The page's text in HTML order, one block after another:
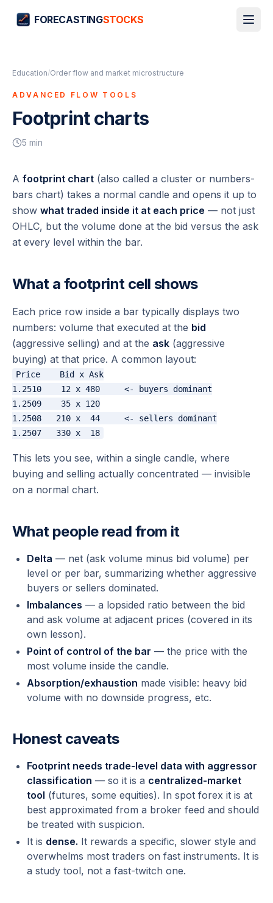
FORECASTINGSTOCKS
Education/Order flow and market microstructure
ADVANCED FLOW TOOLS
Footprint charts
5 min
A footprint chart (also called a cluster or numbers-
bars chart) takes a normal candle and opens it up to
show what traded inside it at each price — not just
OHLC, but the volume done at the bid versus the ask
at every level within the bar.
What a footprint cell shows
Each price row inside a bar typically displays two
numbers: volume that executed at the bid
(aggressive selling) and at the ask (aggressive
buying) at that price. A common layout:
Price    Bid x Ask
1.2510    12 x 480     <- buyers dominant
1.2509    35 x 120
1.2508   210 x  44     <- sellers dominant
This lets you see, within a single candle, where
buying and selling actually concentrated — invisible
on a normal chart.
What people read from it
Delta — net (ask volume minus bid volume) per
level or per bar, summarizing whether aggressive
buyers or sellers dominated.
Imbalances — a lopsided ratio between the bid
and ask volume at adjacent prices (covered in its
own lesson).
Point of control of the bar — the price with the
most volume inside the candle.
Absorption/exhaustion made visible: heavy bid
volume with no downside progress, etc.
Honest caveats
Footprint needs trade-level data with aggressor
classification — so it is a centralized-market
tool (futures, some equities). In spot forex it is at
best approximated from a broker feed and should
be treated with suspicion.
It is dense. It rewards a specific, slower style and
overwhelms most traders on fast instruments. It is
a study tool, not a fast-twitch one.